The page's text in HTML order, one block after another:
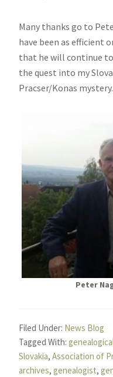
Many thanks go to
have been as efficient
that he will continue
the quest into my
Pracser/Konas mystery.
Peter
Filed Under: News Blog
Tagged With:
Slovakia,Association of
archives,genealogist,